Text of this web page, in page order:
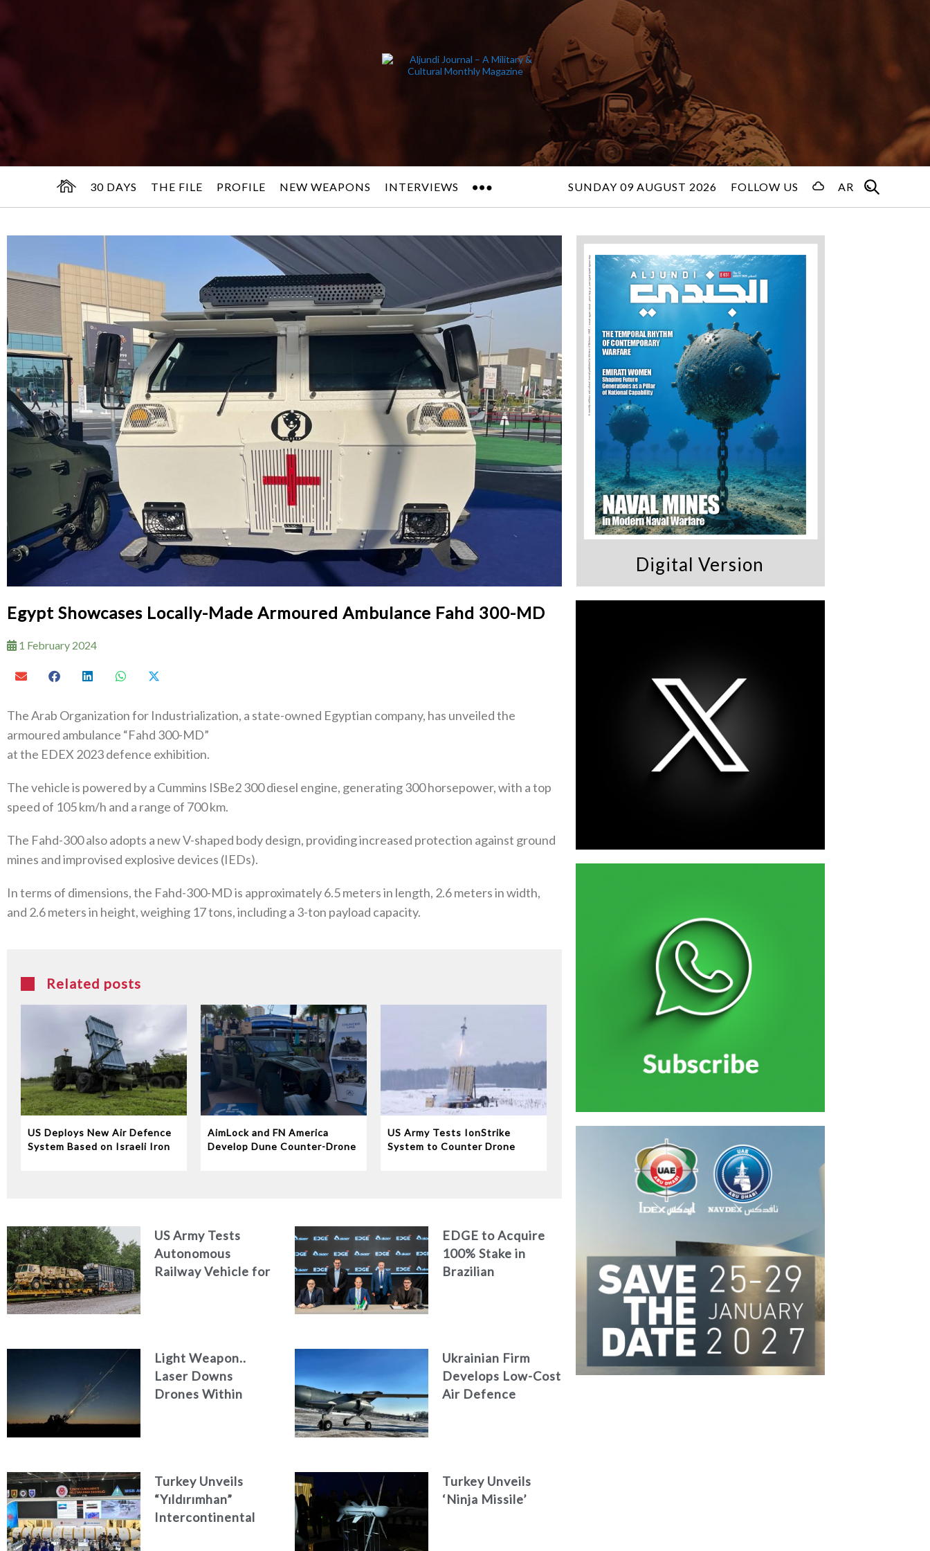
30 DAYS THE FILE PROFILE NEW WEAPONS INTERVIEWS SUNDAY 09 AUGUST 2026 FOLLOW US AR
Egypt Showcases Locally-Made Armoured Ambulance Fahd 300-MD
1 February 2024
The Arab Organization for Industrialization, a state-owned Egyptian company, has unveiled the
armoured ambulance “Fahd 300-MD”
at the EDEX 2023 defence exhibition.
The vehicle is powered by a Cummins ISBe2 300 diesel engine, generating 300 horsepower, with a top
speed of 105 km/h and a range of 700 km.
The Fahd-300 also adopts a new V-shaped body design, providing increased protection against ground
mines and improvised explosive devices (IEDs).
In terms of dimensions, the Fahd-300-MD is approximately 6.5 meters in length, 2.6 meters in width,
and 2.6 meters in height, weighing 17 tons, including a 3-ton payload capacity.
Related posts
US Deploys New Air Defence
System Based on Israeli Iron
AimLock and FN America
Develop Dune Counter-Drone
US Army Tests IonStrike
System to Counter Drone
US Army Tests
Autonomous
Railway Vehicle for
EDGE to Acquire
100% Stake in
Brazilian
Light Weapon..
Laser Downs
Drones Within
Ukrainian Firm
Develops Low-Cost
Air Defence
Turkey Unveils
“Yıldırımhan”
Intercontinental
Turkey Unveils
‘Ninja Missile’
Digital Version